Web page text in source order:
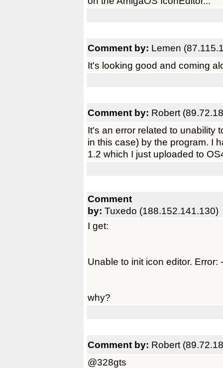
Comment by: Lemen
It's looking good and coming
Comment by: Robert
It's an error related to unability
in this case) by the program. I
1.2 which I just uploaded to
Comment
by: Tuxedo (188.152.141.130)
I get:
Unable to init icon editor. Error:
why?
Comment by: Robert
@328gts